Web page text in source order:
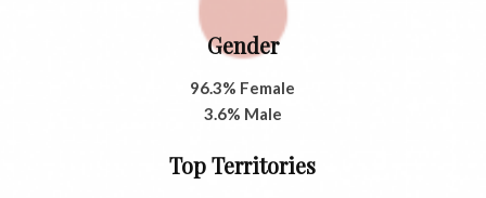
Gender
96.3% Female
3.6% Male
Top Territories